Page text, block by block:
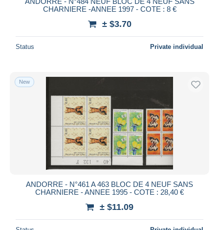
CHARNIERE -ANNEE 1997 - COTE : 8 €
± $3.70
Status Private individual
New
ANDORRE - N°461 A 463 BLOC DE 4 NEUF SANS
CHARNIERE - ANNEE 1995 - COTE : 28,40 €
± $11.09